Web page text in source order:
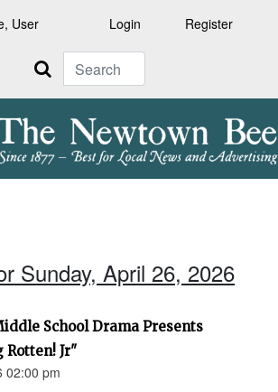
User Login Register
Search
Sunday, April 26, 2026
School Drama Presents
Rotten! Jr"
02:00 pm